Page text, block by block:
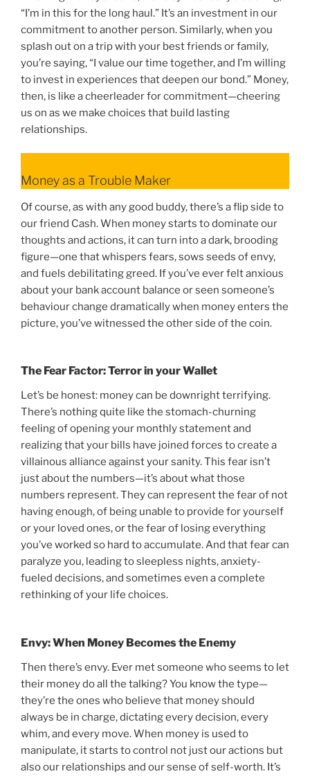
“I’m in this for the long haul.” It’s an investment in our
commitment to another person. Similarly, when you
splash out on a trip with your best friends or family,
you’re saying, “I value our time together, and I’m willing
to invest in experiences that deepen our bond.” Money,
then, is like a cheerleader for commitment—cheering
us on as we make choices that build lasting
relationships.
Money as a Trouble Maker
Of course, as with any good buddy, there’s a flip side to
our friend Cash. When money starts to dominate our
thoughts and actions, it can turn into a dark, brooding
figure—one that whispers fears, sows seeds of envy,
and fuels debilitating greed. If you’ve ever felt anxious
about your bank account balance or seen someone’s
behaviour change dramatically when money enters the
picture, you’ve witnessed the other side of the coin.
The Fear Factor: Terror in your Wallet
Let’s be honest: money can be downright terrifying.
There’s nothing quite like the stomach-churning
feeling of opening your monthly statement and
realizing that your bills have joined forces to create a
villainous alliance against your sanity. This fear isn’t
just about the numbers—it’s about what those
numbers represent. They can represent the fear of not
having enough, of being unable to provide for yourself
or your loved ones, or the fear of losing everything
you’ve worked so hard to accumulate. And that fear can
paralyze you, leading to sleepless nights, anxiety-
fueled decisions, and sometimes even a complete
rethinking of your life choices.
Envy: When Money Becomes the Enemy
Then there’s envy. Ever met someone who seems to let
their money do all the talking? You know the type—
they’re the ones who believe that money should
always be in charge, dictating every decision, every
whim, and every move. When money is used to
manipulate, it starts to control not just our actions but
also our relationships and our sense of self-worth. It’s